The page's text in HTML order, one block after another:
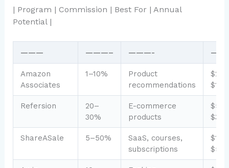
| Program | Commission | Best For | Annual
Potential |
——— ———– ———-
Amazon
Associates
1–10%
Product
recommendations
Refersion
20–
30%
E-commerce
products
ShareASale 5–50%
SaaS, courses,
subscriptions